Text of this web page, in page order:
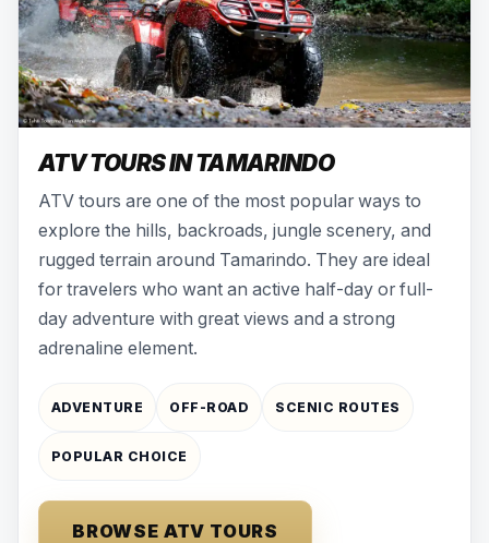
ATV TOURS IN TAMARINDO
ATV tours are one of the most popular ways to
explore the hills, backroads, jungle scenery, and
rugged terrain around Tamarindo. They are ideal
for travelers who want an active half-day or full-
day adventure with great views and a strong
adrenaline element.
ADVENTURE OFF-ROAD SCENIC ROUTES
POPULAR CHOICE
BROWSE ATV TOURS